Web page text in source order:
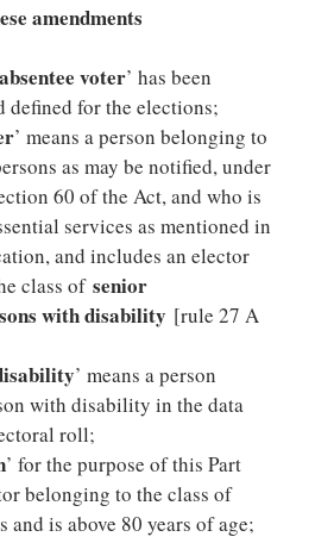
amendments
absentee voter’ has been
defined for the elections;
’ means a person belonging to
as may be notified, under
60 of the Act, and who is
services as mentioned in
and includes an elector
class of senior
with disability [rule 27 A
’ means a person
with disability in the data
roll;
’ for the purpose of this Part
belonging to the class of
and is above 80 years of age;